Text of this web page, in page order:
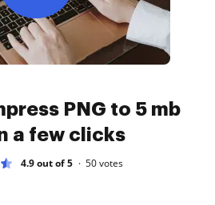
PNG to 5 mb
a few clicks
4.9 out of 5 50votes